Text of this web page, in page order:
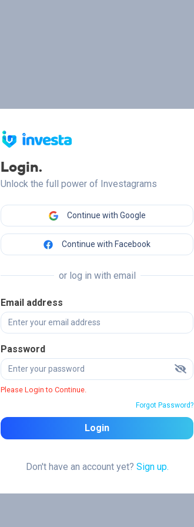
Login.
Unlock the full power of Investagrams
Continue with Google
Continue with Facebook
or log in with email
Email address
Password
Please Login to Continue.
Forgot Password?
Login
Don't have an account yet? Sign up.